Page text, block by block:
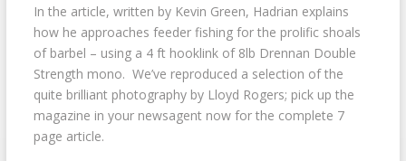
In the article, written by Kevin Green, Hadrian explains
how he approaches feeder fishing for the prolific shoals
of barbel – using a 4 ft hooklink of 8lb Drennan Double
Strength mono. We’ve reproduced a selection of the
quite brilliant photography by Lloyd Rogers; pick up the
magazine in your newsagent now for the complete 7
page article.